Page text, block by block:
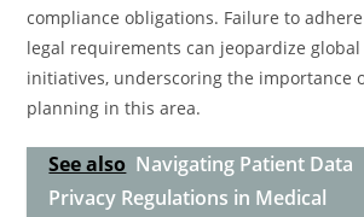
compliance obligations. Failure to
legal requirements can jeopardize
initiatives, underscoring the importance
planning in this area.
See also Navigating Patient Data
Privacy Regulations in Medical